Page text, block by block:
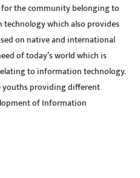
for the community belonging to
which also provides
on native and international
of today’s world which is
to information technology.
youths providing different
of Information